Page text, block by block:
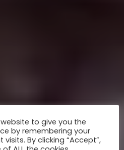
to give you the
by remembering your
By clicking “Accept”,